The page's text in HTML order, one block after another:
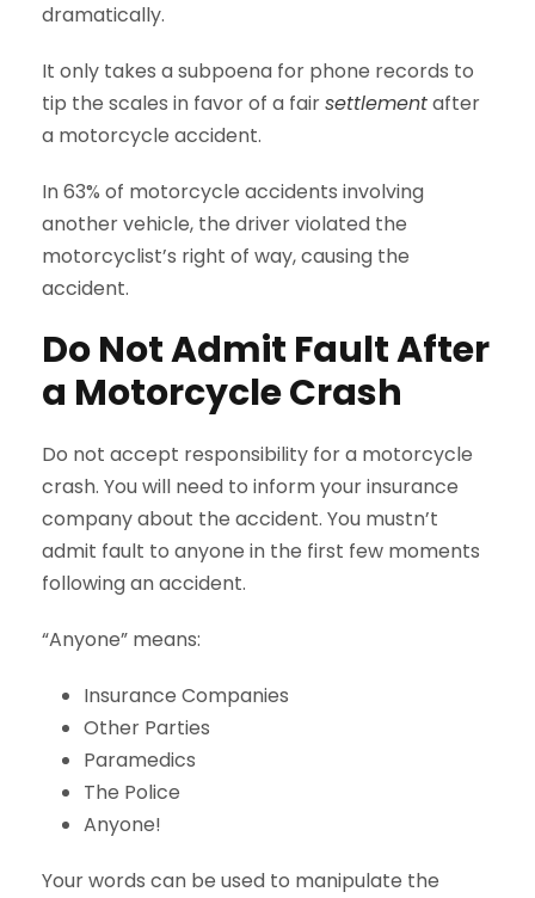
dramatically.
It only takes a subpoena for phone records to
tip the scales in favor of a fairsettlementafter
a motorcycle accident.
In 63% of motorcycle accidents involving
another vehicle, the driver violated the
motorcyclist’s right of way, causing the
accident.
Do Not Admit Fault After
a Motorcycle Crash
Do not accept responsibility for a motorcycle
crash. You will need to inform your insurance
company about the accident. You mustn’t
admit fault to anyone in the first few moments
following an accident.
“Anyone” means:
Insurance Companies
Other Parties
Paramedics
The Police
Anyone!
Your words can be used to manipulate the